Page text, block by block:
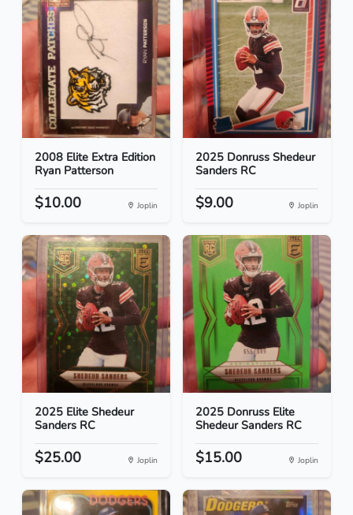
2008 Elite Extra Edition
Ryan Patterson
$10.00 Joplin
2025 Donruss Shedeur
Sanders RC
$9.00 Joplin
2025 Elite Shedeur
Sanders RC
$25.00 Joplin
2025 Donruss Elite
Shedeur Sanders RC
$15.00 Joplin